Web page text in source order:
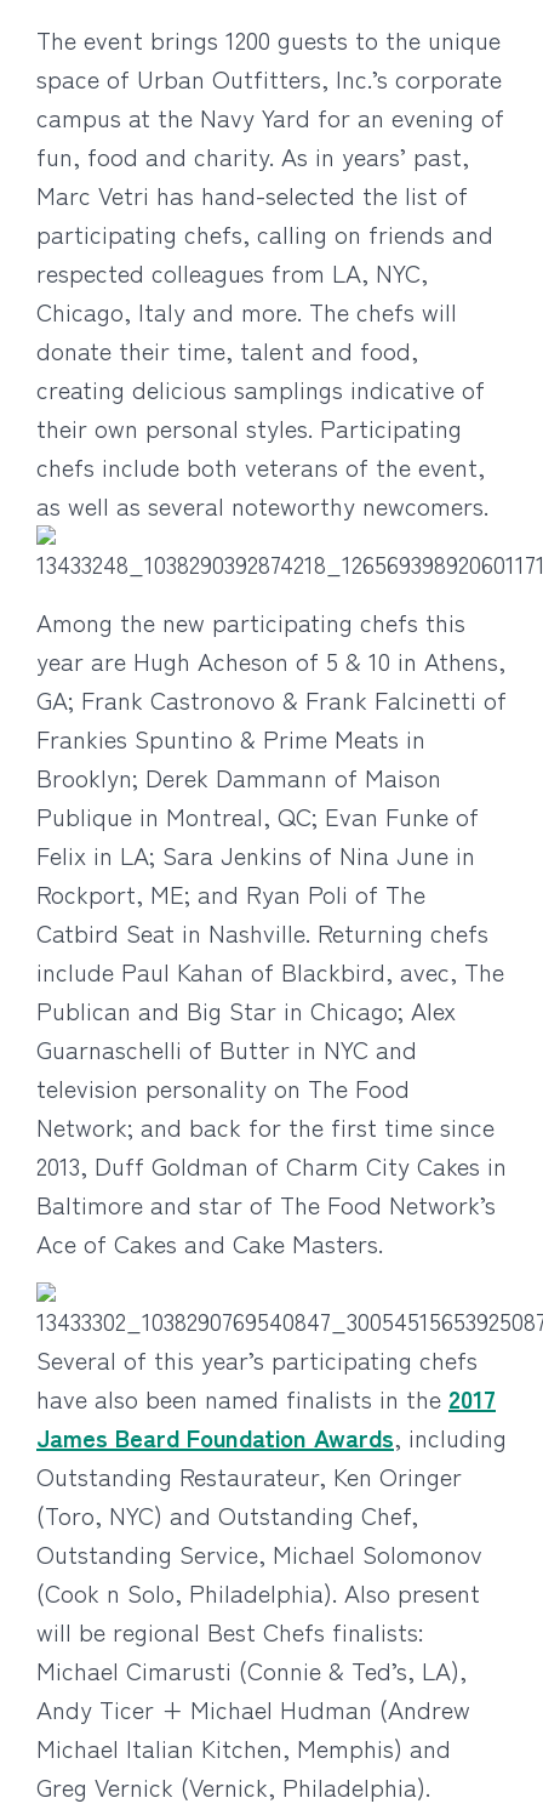
The event brings 1200 guests to the unique
space of Urban Outfitters, Inc.’s corporate
campus at the Navy Yard for an evening of
fun, food and charity. As in years’ past,
Marc Vetri has hand-selected the list of
participating chefs, calling on friends and
respected colleagues from LA, NYC,
Chicago, Italy and more. The chefs will
donate their time, talent and food,
creating delicious samplings indicative of
their own personal styles. Participating
chefs include both veterans of the event,
as well as several noteworthy newcomers.
Among the new participating chefs this
year are Hugh Acheson of 5 & 10 in Athens,
GA; Frank Castronovo & Frank Falcinetti of
Frankies Spuntino & Prime Meats in
Brooklyn; Derek Dammann of Maison
Publique in Montreal, QC; Evan Funke of
Felix in LA; Sara Jenkins of Nina June in
Rockport, ME; and Ryan Poli of The
Catbird Seat in Nashville. Returning chefs
include Paul Kahan of Blackbird, avec, The
Publican and Big Star in Chicago; Alex
Guarnaschelli of Butter in NYC and
television personality on The Food
Network; and back for the first time since
2013, Duff Goldman of Charm City Cakes in
Baltimore and star of The Food Network’s
Ace of Cakes and Cake Masters.
Several of this year’s participating chefs
have also been named finalists in the 2017
James Beard Foundation Awards, including
Outstanding Restaurateur, Ken Oringer
(Toro, NYC) and Outstanding Chef,
Outstanding Service, Michael Solomonov
(Cook n Solo, Philadelphia). Also present
will be regional Best Chefs finalists:
Michael Cimarusti (Connie & Ted’s, LA),
Andy Ticer + Michael Hudman (Andrew
Michael Italian Kitchen, Memphis) and
Greg Vernick (Vernick, Philadelphia).